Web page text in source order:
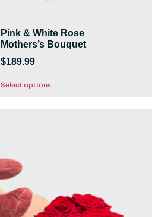
Pink & White Rose
Mothers’s Bouquet
$189.99
Select options